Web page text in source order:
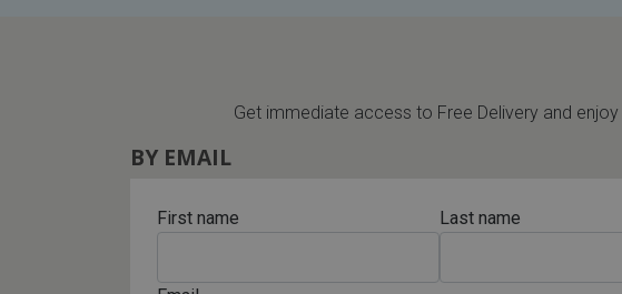
Get immediate access to Free Delivery and
BY EMAIL
First name Last name